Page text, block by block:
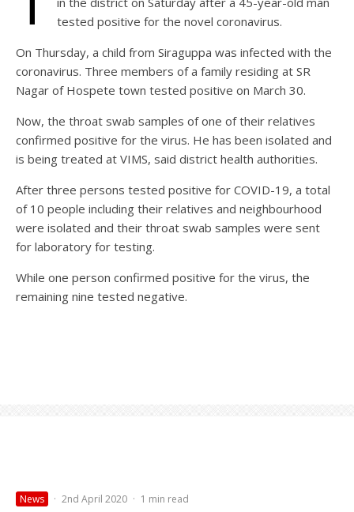
tested positive for the novel coronavirus.
On Thursday, a child from Siraguppa was infected with the
coronavirus. Three members of a family residing at SR
Nagar of Hospete town tested positive on March 30.
Now, the throat swab samples of one of their relatives
confirmed positive for the virus. He has been isolated and
is being treated at VIMS, said district health authorities.
After three persons tested positive for COVID-19, a total
of 10 people including their relatives and neighbourhood
were isolated and their throat swab samples were sent
for laboratory for testing.
While one person confirmed positive for the virus, the
remaining nine tested negative.
News · 2nd April 2020 · 1 min read